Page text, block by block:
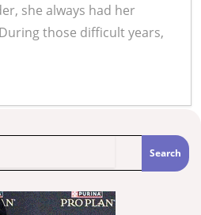
she always had her
those difficult years,